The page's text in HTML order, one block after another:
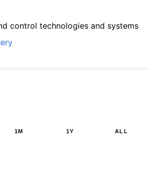
control technologies and systems
1M 1Y ALL